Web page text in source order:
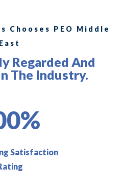
Chooses PEO Middle
East
Regarded And
The Industry.
Satisfaction